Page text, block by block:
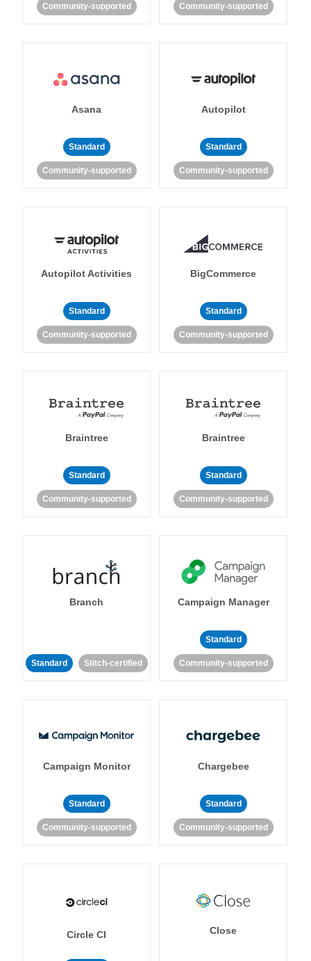
Community-supported Community-supported
Asana
Standard
Community-supported
Autopilot
Standard
Community-supported
Autopilot Activities
Standard
Community-supported
BigCommerce
Standard
Community-supported
Braintree
Standard
Community-supported
Braintree
Standard
Community-supported
Branch
Standard Stitch-certified
Campaign Manager
Standard
Community-supported
Campaign Monitor
Standard
Community-supported
Chargebee
Standard
Community-supported
Circle CI Close